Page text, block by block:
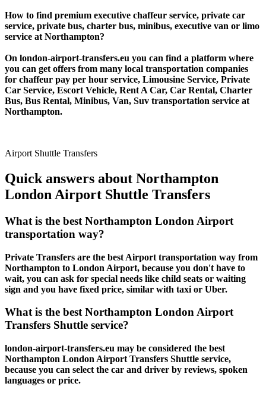
How to find premium executive chaffeur service, private car
service, private bus, charter bus, minibus, executive van or limo
service at Northampton?
On london-airport-transfers.eu you can find a platform where
you can get offers from many local transportation companies
for chaffeur pay per hour service, Limousine Service, Private
Car Service, Escort Vehicle, Rent A Car, Car Rental, Charter
Bus, Bus Rental, Minibus, Van, Suv transportation service at
Northampton.
Airport Shuttle Transfers
Quick answers about Northampton
London Airport Shuttle Transfers
What is the best Northampton London Airport
transportation way?
Private Transfers are the best Airport transportation way from
Northampton to London Airport, because you don't have to
wait, you can ask for special needs like child seats or waiting
sign and you have fixed price, similar with taxi or Uber.
What is the best Northampton London Airport
Transfers Shuttle service?
london-airport-transfers.eu may be considered the best
Northampton London Airport Transfers Shuttle service,
because you can select the car and driver by reviews, spoken
languages or price.